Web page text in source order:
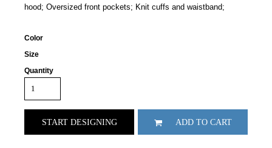
hood; Oversized front pockets; Knit cuffs and waistband;
Color
Size
Quantity
START DESIGNING ADD TO CART